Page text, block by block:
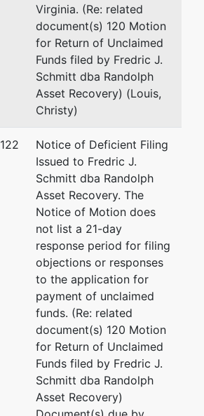
represented
by
Carolyn L Camardo
(See above for address)
represented
by
Steven L. Brown
Virginia. (Re: related
document(s) 120 Motion
for Return of Unclaimed
Funds filed by Fredric J.
Schmitt dba Randolph
Asset Recovery) (Louis,
Christy)
122
Notice of Deficient Filing
Issued to Fredric J.
Schmitt dba Randolph
Asset Recovery. The
Notice of Motion does
not list a 21-day
response period for filing
objections or responses
to the application for
payment of unclaimed
funds. (Re: related
document(s) 120 Motion
for Return of Unclaimed
Funds filed by Fredric J.
Schmitt dba Randolph
Asset Recovery)